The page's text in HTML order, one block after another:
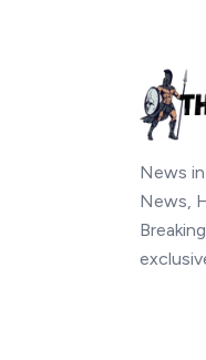
News
News,